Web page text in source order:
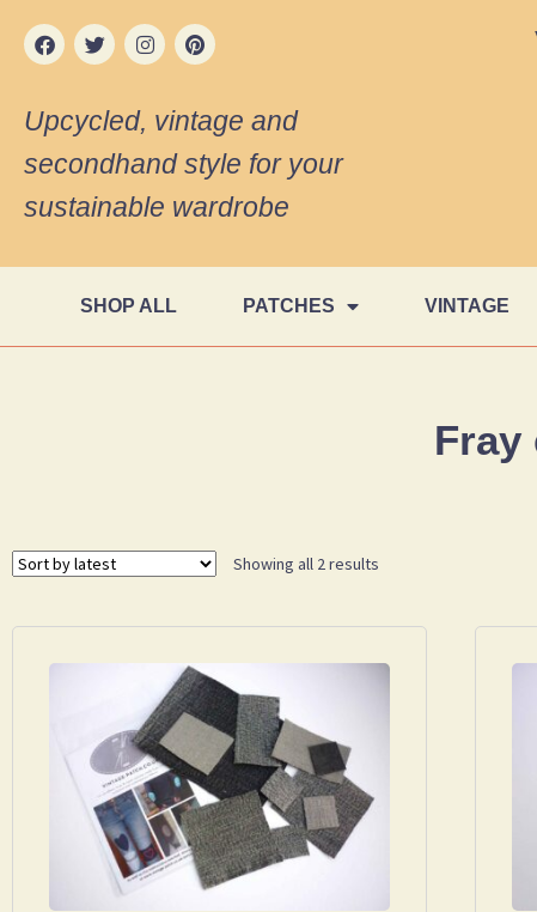
Upcycled, vintage and
secondhand style for your
sustainable wardrobe
SHOP ALL PATCHES VINTAGE
Fray
Showing all 2 results